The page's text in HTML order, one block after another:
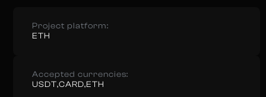
Project platform:
ETH
Accepted currencies:
USDT,CARD,ETH